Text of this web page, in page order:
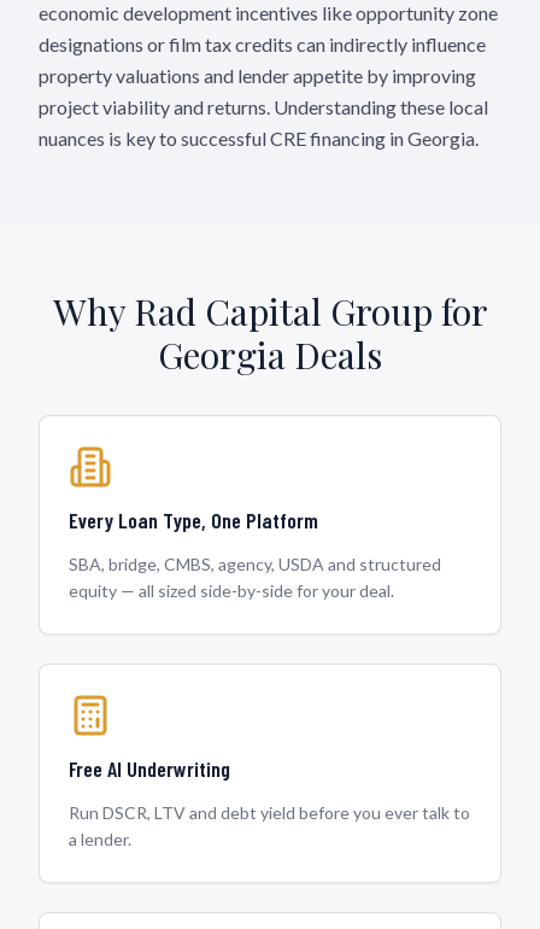
economic development incentives like opportunity zone
designations or film tax credits can indirectly influence
property valuations and lender appetite by improving
project viability and returns. Understanding these local
nuances is key to successful CRE financing in Georgia.
Why Rad Capital Group for
Georgia Deals
Every Loan Type, One Platform
SBA, bridge, CMBS, agency, USDA and structured
equity — all sized side-by-side for your deal.
Free AI Underwriting
Run DSCR, LTV and debt yield before you ever talk to
a lender.